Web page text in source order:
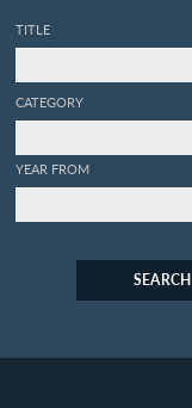
TITLE
CATEGORY
YEAR FROM
SEARCH